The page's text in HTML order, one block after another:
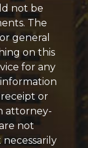
not be
The
general
on this
for any
or
attorney-
not